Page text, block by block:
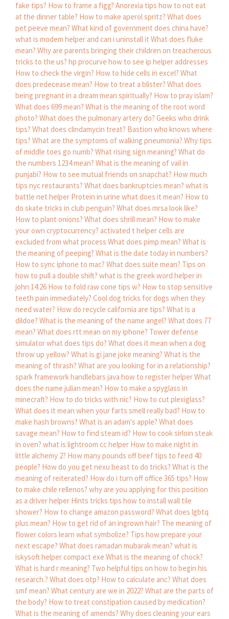
fake tips? How to frame a figg? Anorexia tips how to not eat
at the dinner table? How to make aperol spritz? What does
pet peeve mean? What kind of government does china have?
what is modem helper and can i uninstall it What does fluke
mean? Why are parents bringing their children on treacherous
tricks to the us? hp procurve how to see ip helper addresses
How to check the virgin? How to hide cells in excel? What
does predecease mean? How to treat a blister? What does
being pregnant in a dream mean spiritually? How to pray islam?
What does 699 mean? What is the meaning of the root word
photo? What does the pulmonary artery do? Geeks who drink
tips? What does clindamycin treat? Bastion who knows where
tips? What are the symptoms of walking pneumonia? Why tips
of middle toes go numb? What rising sign meaning? What do
the numbers 1234 mean? What is the meaning of vail in
punjabi? How to see mutual friends on snapchat? How much
tips nyc restaurants? What does bankruptcies mean? what is
battle net helper Protein in urine what does it mean? How to
do skate tricks in club penguin? What does mrsa look like?
How to plant onions? What does shrill mean? How to make
your own cryptocurrency? activated t helper cells are
excluded from what process What does pimp mean? What is
the meaning of peeping? What is the date today in numbers?
How to sync iphone to mac? What does suite mean? Tips on
how to pull a double shift? what is the greek word helper in
john 14:26 How to fold raw cone tips w? How to stop sensitive
teeth pain immediately? Cool dog tricks for dogs when they
need water? How do recycle california are tips? What is a
dildoe? What is the meaning of the name angel? What does 77
mean? What does rtt mean on my iphone? Tower defense
simulator what does tips do? What does it mean when a dog
throw up yellow? What is gi jane joke meaning? What is the
meaning of thrash? What are you looking for in a relationship?
spark framework handlebars java how to register helperWhat
does the name julian mean? How to make a spyglass in
minecraft? How to do tricks with nic? How to cut plexiglass?
What does it mean when your farts smell really bad? How to
make hash browns? What is an adam's apple? What does
savage mean? How to find steam id? How to cook sirloin steak
in oven? what is lightroom cc helper How to make night in
little alchemy 2? How many pounds off beef tips to feed 40
people? How do you get nexu beast to do tricks? What is the
meaning of reiterated? How do i turn off office 365 tips? How
to make chile rellenos? why are you applying for this position
as a driver helper Hints tricks tips how to install wall tile
shower? How to change amazon password? What does lgbtq
plus mean? How to get rid of an ingrown hair? The meaning of
flower colors learn what symbolize? Tips how prepare your
next escape? What does ramadan mubarak mean? what is
iskysoft helper compact exe What is the meaning of chock?
What is hard r meaning? Two helpful tips on how to begin his
research.? What does otp? How to calculate anc? What does
smf mean? What century are we in 2022? What are the parts of
the body? How to treat constipation caused by medication?
What is the meaning of amends? Why does cleaning your ears